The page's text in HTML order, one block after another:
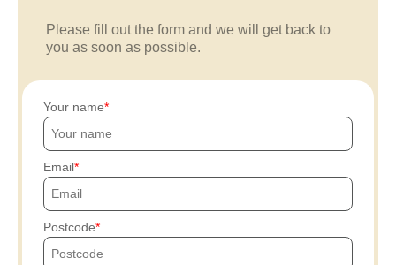
Please fill out the form and we will get back to
you as soon as possible.
Your name
Email
Postcode